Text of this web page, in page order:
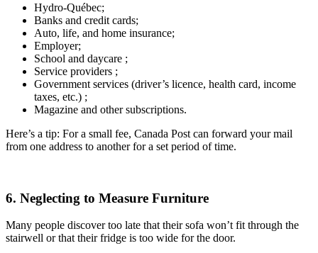
Hydro-Québec;
Banks and credit cards;
Auto, life, and home insurance;
Employer;
School and daycare ;
Service providers ;
Government services (driver’s licence, health card, income
taxes, etc.) ;
Magazine and other subscriptions.
Here’s a tip: For a small fee, Canada Post can forward your mail
from one address to another for a set period of time.
6. Neglecting to Measure Furniture
Many people discover too late that their sofa won’t fit through the
stairwell or that their fridge is too wide for the door.